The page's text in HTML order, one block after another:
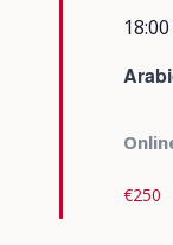
18:00
€250